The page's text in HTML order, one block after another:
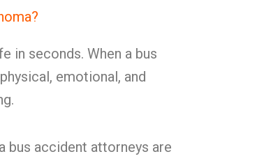
in seconds. When a bus
emotional, and
bus accident attorneys are